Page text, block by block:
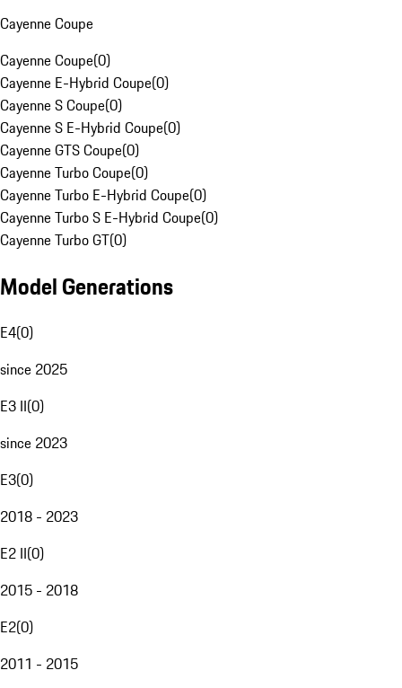
Cayenne Coupe
Cayenne Coupe(0)
Cayenne E-Hybrid Coupe(0)
Cayenne S Coupe(0)
Cayenne S E-Hybrid Coupe(0)
Cayenne GTS Coupe(0)
Cayenne Turbo Coupe(0)
Cayenne Turbo E-Hybrid Coupe(0)
Cayenne Turbo S E-Hybrid Coupe(0)
Cayenne Turbo GT(0)
Model Generations
E4(0)
since 2025
E3 II(0)
since 2023
E3(0)
2018 - 2023
E2 II(0)
2015 - 2018
E2(0)
2011 - 2015